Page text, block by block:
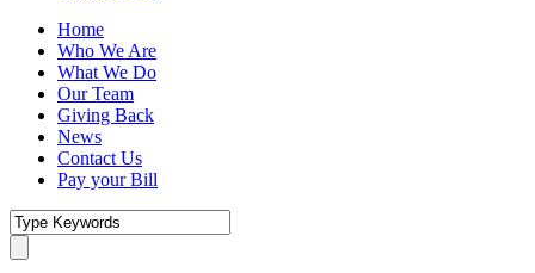
Home
Who We Are
What We Do
Our Team
Giving Back
News
Contact Us
Pay your Bill